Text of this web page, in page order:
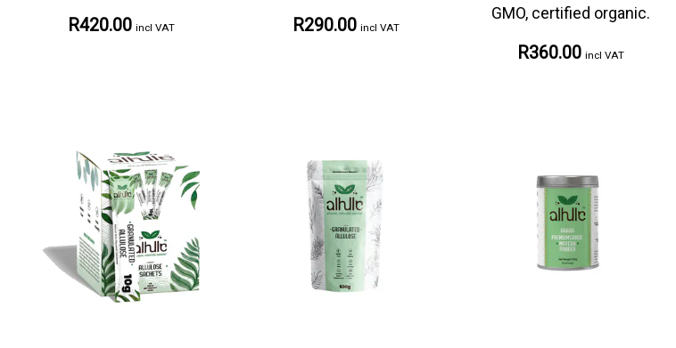
R420.00 incl VAT R290.00 incl VAT
GMO, certified organic.
R360.00 incl VAT